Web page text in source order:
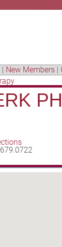
| New Members |